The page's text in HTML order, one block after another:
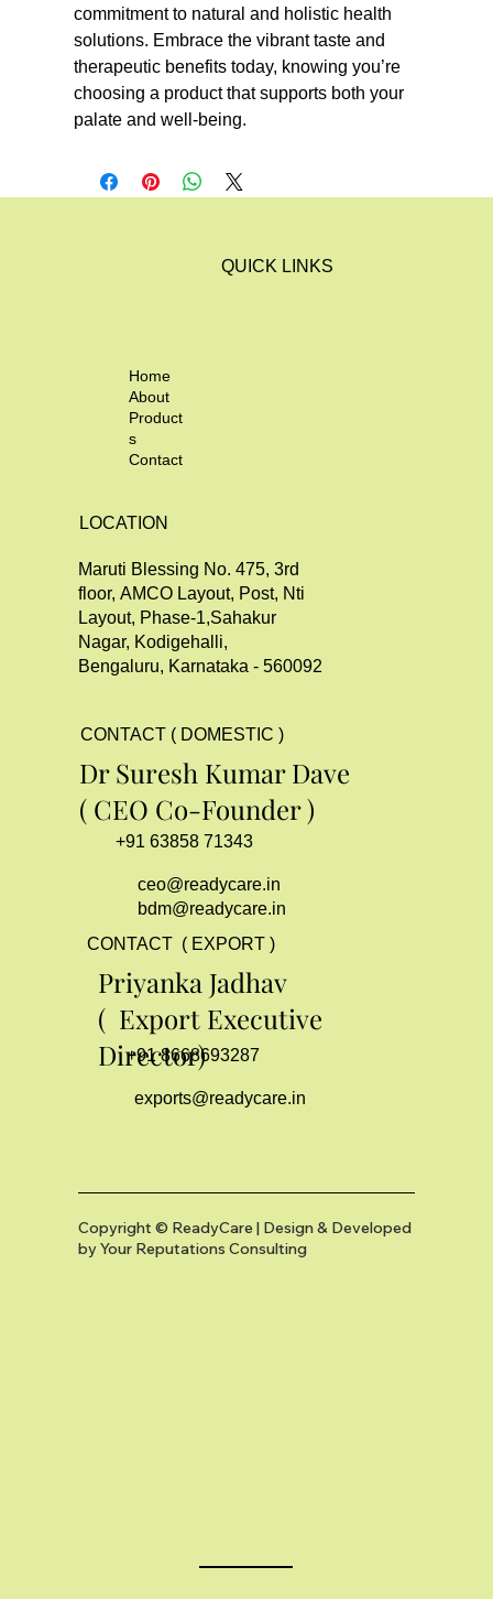
commitment to natural and holistic health
solutions. Embrace the vibrant taste and
therapeutic benefits today, knowing you’re
choosing a product that supports both your
palate and well-being.
Home
About
Product
s
Contact
QUICK LINKS
LOCATION
Maruti Blessing No. 475, 3rd
floor, AMCO Layout, Post, Nti
Layout, Phase-1,Sahakur
Nagar, Kodigehalli,
Bengaluru, Karnataka - 560092
CONTACT ( DOMESTIC )
Dr Suresh Kumar Dave
( CEO Co-Founder )
+91 63858 71343
ceo@readycare.in
bdm@readycare.in
CONTACT ( EXPORT )
Priyanka Jadhav
( Export Executive
Director)
+91 8668693287
exports@readycare.in
Copyright © ReadyCare | Design & Developed
byYour Reputations Consulting